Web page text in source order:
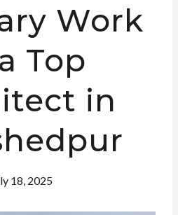
Work
Top
in
18, 2025